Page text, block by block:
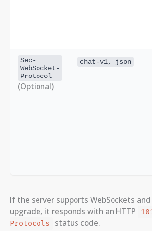
Sec-
WebSocket-
Protocol
(Optional)
chat-v1, json
If the server supports WebSockets
upgrade, it responds with an HTTP
Protocols
status code.